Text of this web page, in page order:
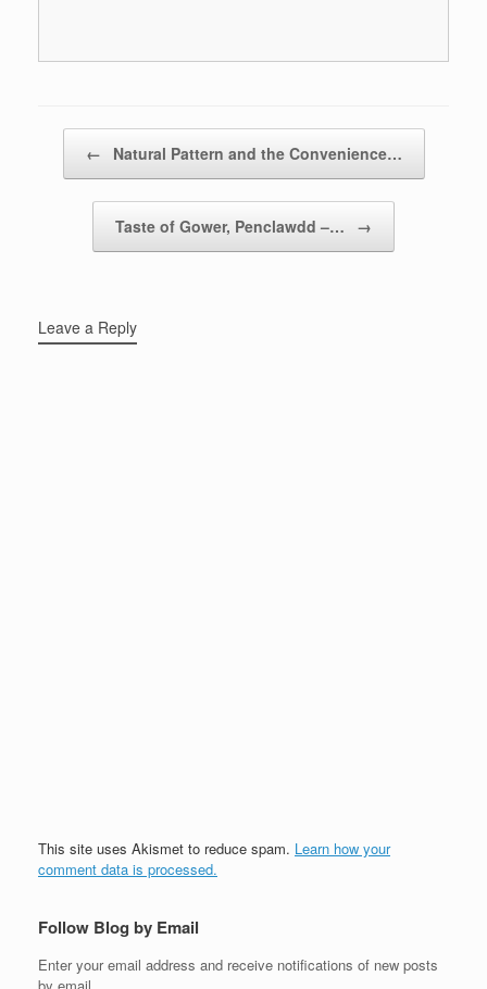
← Natural Pattern and the Convenience…
Taste of Gower, Penclawdd –… →
Leave a Reply
This site uses Akismet to reduce spam. Learn how your
comment data is processed.
Follow Blog by Email
Enter your email address and receive notifications of new posts